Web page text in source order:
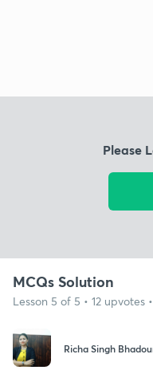
Please
MCQs Solution
Lesson 5 of 5 • 12 upvotes
Richa Singh